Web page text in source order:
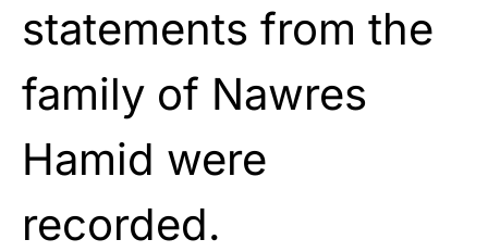
statements from the
family of Nawres
Hamid were
recorded.